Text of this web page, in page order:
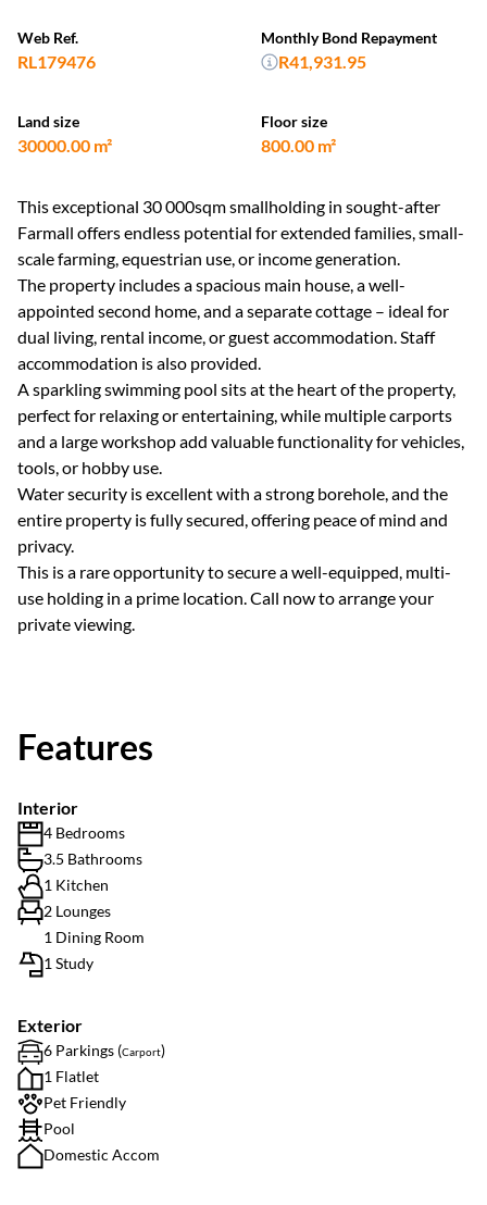
Web Ref.
RL179476
Land size
30000.00 m²
Floor size
800.00 m²
Monthly Bond Repayment
R41,931.95
This exceptional 30 000sqm smallholding in sought-after
Farmall offers endless potential for extended families, small-
scale farming, equestrian use, or income generation.
The property includes a spacious main house, a well-
appointed second home, and a separate cottage – ideal for
dual living, rental income, or guest accommodation. Staff
accommodation is also provided.
A sparkling swimming pool sits at the heart of the property,
perfect for relaxing or entertaining, while multiple carports
and a large workshop add valuable functionality for vehicles,
tools, or hobby use.
Water security is excellent with a strong borehole, and the
entire property is fully secured, offering peace of mind and
privacy.
This is a rare opportunity to secure a well-equipped, multi-
use holding in a prime location. Call now to arrange your
private viewing.
Features
Interior
4 Bedrooms
3.5 Bathrooms
1 Kitchen
2 Lounges
1 Dining Room
1 Study
Exterior
6 Parkings (Carport)
1 Flatlet
Pet Friendly
Pool
Domestic Accom